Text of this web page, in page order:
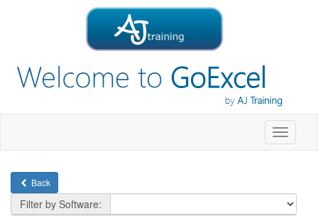
Toggle
Back
Filter by Software: